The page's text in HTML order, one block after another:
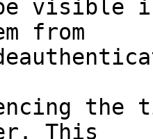
visible
from
the
This